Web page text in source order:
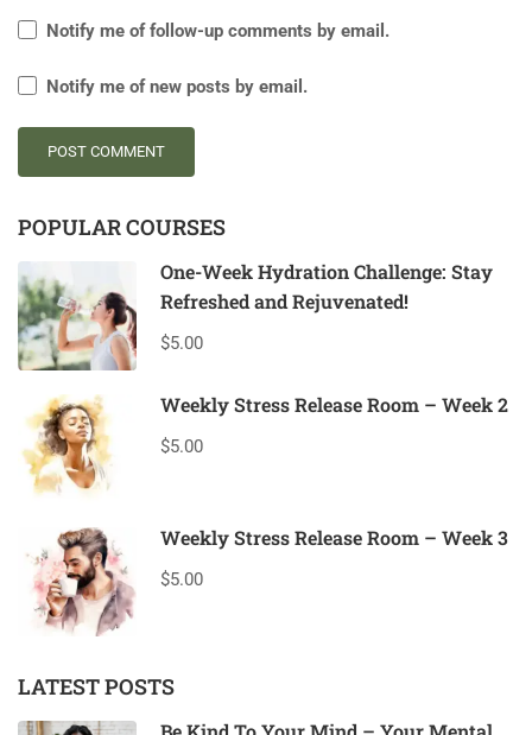
Notify me of follow-up comments by email.
Notify me of new posts by email.
POPULAR COURSES
One-Week Hydration Challenge: Stay
Refreshed and Rejuvenated!
$5.00
Weekly Stress Release Room – Week 2
$5.00
Weekly Stress Release Room – Week 3
$5.00
LATEST POSTS